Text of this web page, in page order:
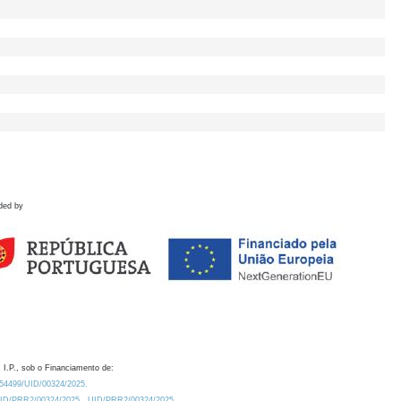
by
I.P., sob o Financiamento de:
UID/00324/2025.